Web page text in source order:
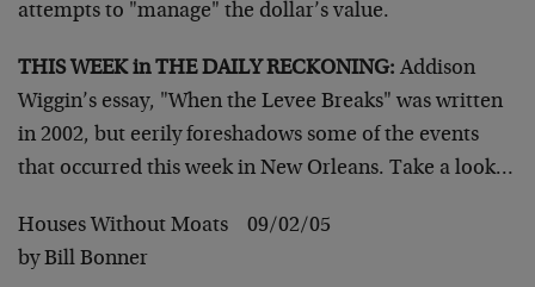
attempts to "manage" the dollar’s value.
THIS WEEK in THE DAILY RECKONING: Addison
Wiggin’s essay, "When the Levee Breaks" was written
in 2002, but eerily foreshadows some of the events
that occurred this week in New Orleans. Take a look…
Houses Without Moats 09/02/05
by Bill Bonner